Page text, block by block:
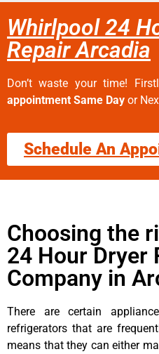
Whirlpool 24
Repair Arcadia
Don’t waste your time!
appointment Same Day or
Schedule An
Choosing the
24 Hour Dryer
Company in
There are certain
refrigerators that are
means that they can either